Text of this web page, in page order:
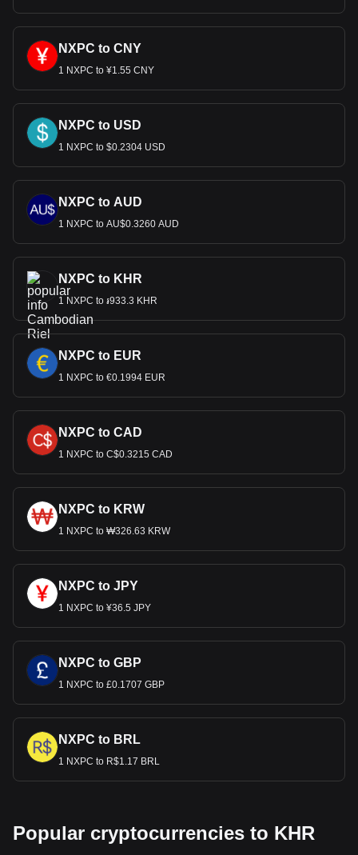
NXPC to CNY
1 NXPC to ¥1.55 CNY
NXPC to USD
1 NXPC to $0.2304 USD
NXPC to AUD
1 NXPC to AU$0.3260 AUD
NXPC to KHR
1 NXPC to ៛933.3 KHR
NXPC to EUR
1 NXPC to €0.1994 EUR
NXPC to CAD
1 NXPC to C$0.3215 CAD
NXPC to KRW
1 NXPC to ₩326.63 KRW
NXPC to JPY
1 NXPC to ¥36.5 JPY
NXPC to GBP
1 NXPC to £0.1707 GBP
NXPC to BRL
1 NXPC to R$1.17 BRL
Popular cryptocurrencies to KHR